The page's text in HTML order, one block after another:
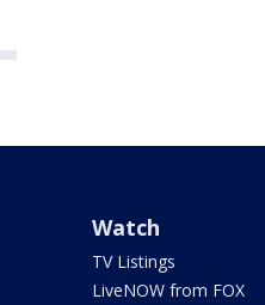
Watch
TV Listings
LiveNOW from FOX